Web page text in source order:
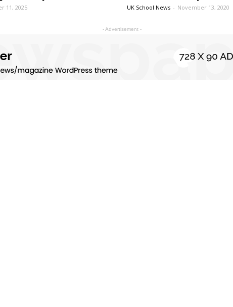
11, 2025 UK School News - November 13, 2020
- Advertisement -